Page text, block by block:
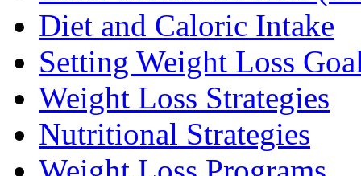
Diet and Caloric Intake
Setting Weight Loss
Weight Loss Strategies
Nutritional Strategies